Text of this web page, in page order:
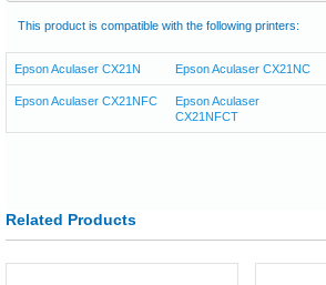
This product is compatible with the following printers:
Epson Aculaser CX21N Epson Aculaser CX21NC
Epson Aculaser CX21NFC
Epson Aculaser
CX21NFCT
Related Products